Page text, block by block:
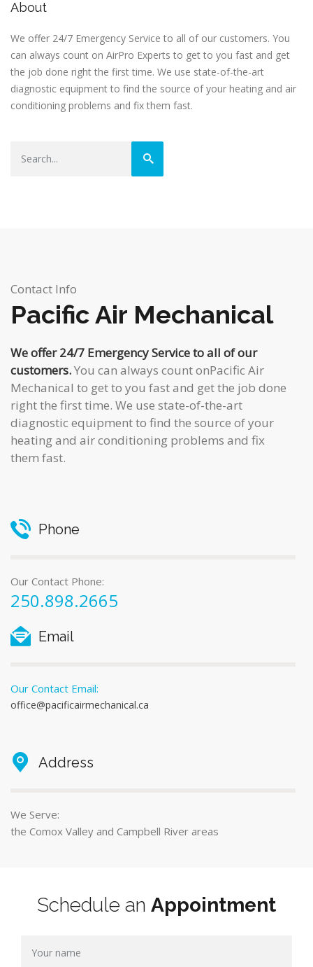
About
We offer 24/7 Emergency Service to all of our customers. You
can always count on AirPro Experts to get to you fast and get
the job done right the first time. We use state-of-the-art
diagnostic equipment to find the source of your heating and air
conditioning problems and fix them fast.
Contact Info
Pacific Air Mechanical
We offer 24/7 Emergency Service to all of our
customers.You can always count onPacific Air
Mechanical to get to you fast and get the job done
right the first time. We use state-of-the-art
diagnostic equipment to find the source of your
heating and air conditioning problems and fix
them fast.
Phone
Our Contact Phone:
250.898.2665
Email
Our Contact Email:
office@pacificairmechanical.ca
Address
We Serve:
the Comox Valley and Campbell River areas
Schedule an Appointment